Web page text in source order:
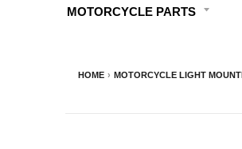
MOTORCYCLE PARTS
HOME › MOTORCYCLE LIGHT